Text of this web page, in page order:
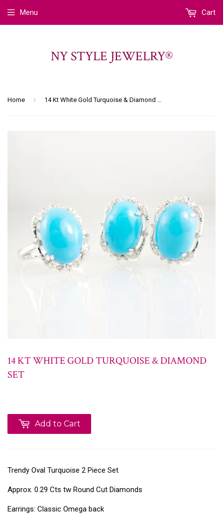
NY STYLE JEWELRY®
Menu Cart
Home › 14 Kt White Gold Turquoise & Diamond Set
14 KT WHITE GOLD TURQUOISE & DIAMOND
SET
Add to Cart
Trendy Oval Turquoise 2 Piece Set
Approx. 0.29 Cts tw Round Cut Diamonds
Earrings: Classic Omega back